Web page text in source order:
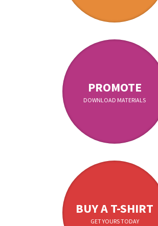
PROMOTE
DOWNLOAD MATERIALS
BUY A T-SHIRT
GET YOURS TODAY